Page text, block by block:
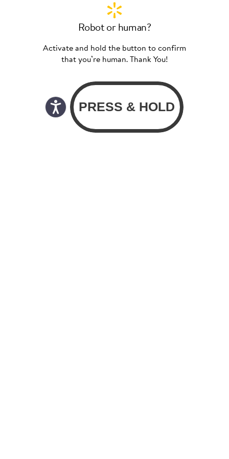
Robot or human?
Activate and hold the button to confirm
that you’re human. Thank You!